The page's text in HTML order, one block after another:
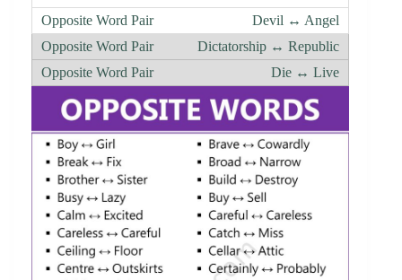
Devil ↔ Angel
Dictatorship ↔ Republic
Die ↔ Live